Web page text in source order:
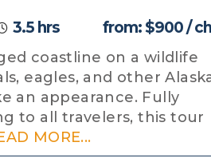
3.5 hrs from: $900 /
coastline on a wildlife
eagles, and other
an appearance. Fully
to all travelers, this tour
MORE...